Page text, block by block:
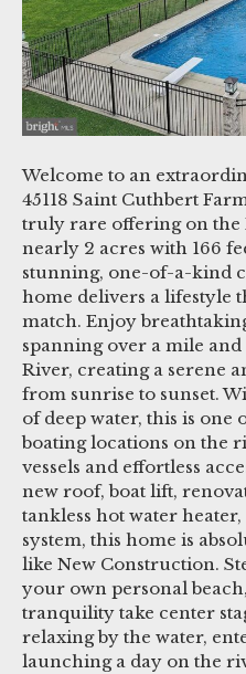
Welcome to an
45118 Saint Cuthbert
truly rare offering on the
nearly 2 acres with 166
stunning, one-of-a-kind
home delivers a lifestyle
match. Enjoy
spanning over a mile
River, creating a serene
from sunrise to sunset.
of deep water, this is one
boating locations on the
vessels and effortless
new roof, boat lift,
tankless hot water
system, this home is
like New Construction.
your own personal
tranquility take center
relaxing by the water,
launching a day on the